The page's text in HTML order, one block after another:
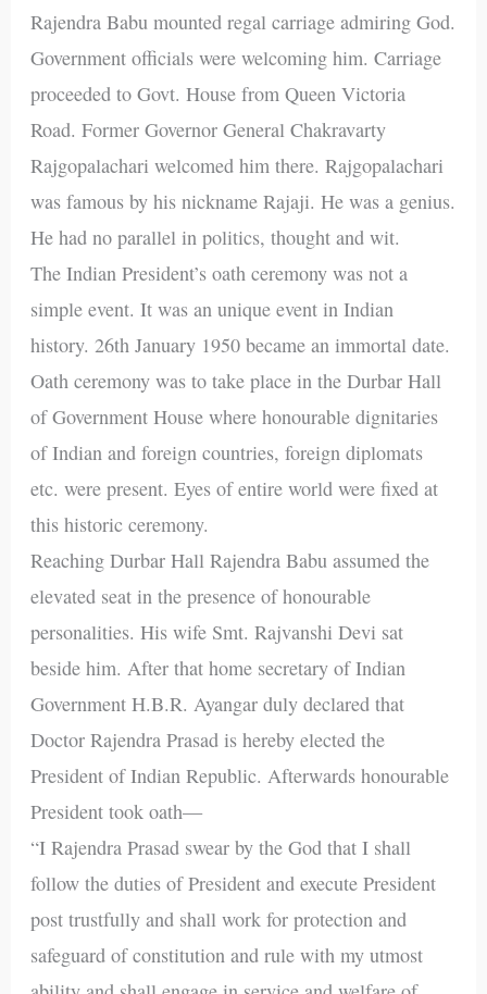
Rajendra Babu mounted regal carriage admiring God.
Government officials were welcoming him. Carriage
proceeded to Govt. House from Queen Victoria
Road. Former Governor General Chakravarty
Rajgopalachari welcomed him there. Rajgopalachari
was famous by his nickname Rajaji. He was a genius.
He had no parallel in politics, thought and wit.
The Indian President’s oath ceremony was not a
simple event. It was an unique event in Indian
history. 26th January 1950 became an immortal date.
Oath ceremony was to take place in the Durbar Hall
of Government House where honourable dignitaries
of Indian and foreign countries, foreign diplomats
etc. were present. Eyes of entire world were fixed at
this historic ceremony.
Reaching Durbar Hall Rajendra Babu assumed the
elevated seat in the presence of honourable
personalities. His wife Smt. Rajvanshi Devi sat
beside him. After that home secretary of Indian
Government H.B.R. Ayangar duly declared that
Doctor Rajendra Prasad is hereby elected the
President of Indian Republic. Afterwards honourable
President took oath—
“I Rajendra Prasad swear by the God that I shall
follow the duties of President and execute President
post trustfully and shall work for protection and
safeguard of constitution and rule with my utmost